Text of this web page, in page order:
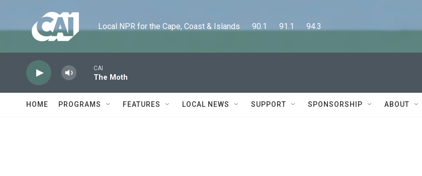
Local NPR for the Cape, Coast & Islands      90.1      91.1      94.3
CAI
The Moth
HOME PROGRAMS FEATURES LOCAL NEWS SUPPORT SPONSORSHIP ABOUT